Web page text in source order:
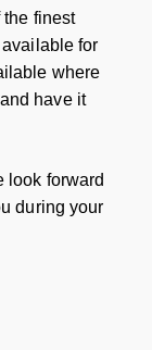
the finest
for
where
have it
look forward
during your